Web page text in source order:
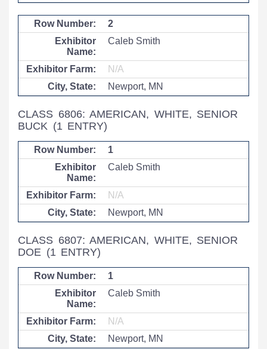
2
Caleb Smith
N/A
Newport, MN
CLASS 6806: AMERICAN, WHITE, SENIOR
BUCK (1 ENTRY)
1
Caleb Smith
N/A
Newport, MN
CLASS 6807: AMERICAN, WHITE, SENIOR
DOE (1 ENTRY)
1
Caleb Smith
N/A
Newport, MN